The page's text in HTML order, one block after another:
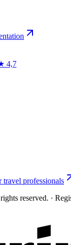
4,7
travel professionals
reserved. ·